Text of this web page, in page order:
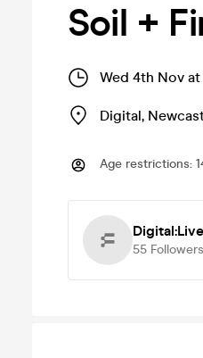
Soil +
Wed 4th Nov
Digital,
Age restrictions:
Digital:Live
55 Followers